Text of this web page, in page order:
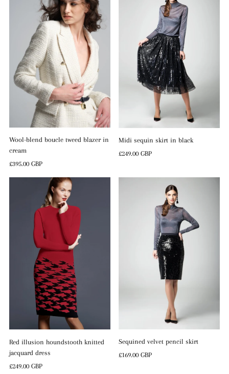
Wool-blend boucle tweed blazer in
cream
Regular
£395.00 GBP
Midi sequin skirt in black
Regular
£249.00 GBP
Red illusion houndstooth knitted
jacquard dress
Regular
£249.00 GBP
Sequined velvet pencil skirt
Regular
£169.00 GBP